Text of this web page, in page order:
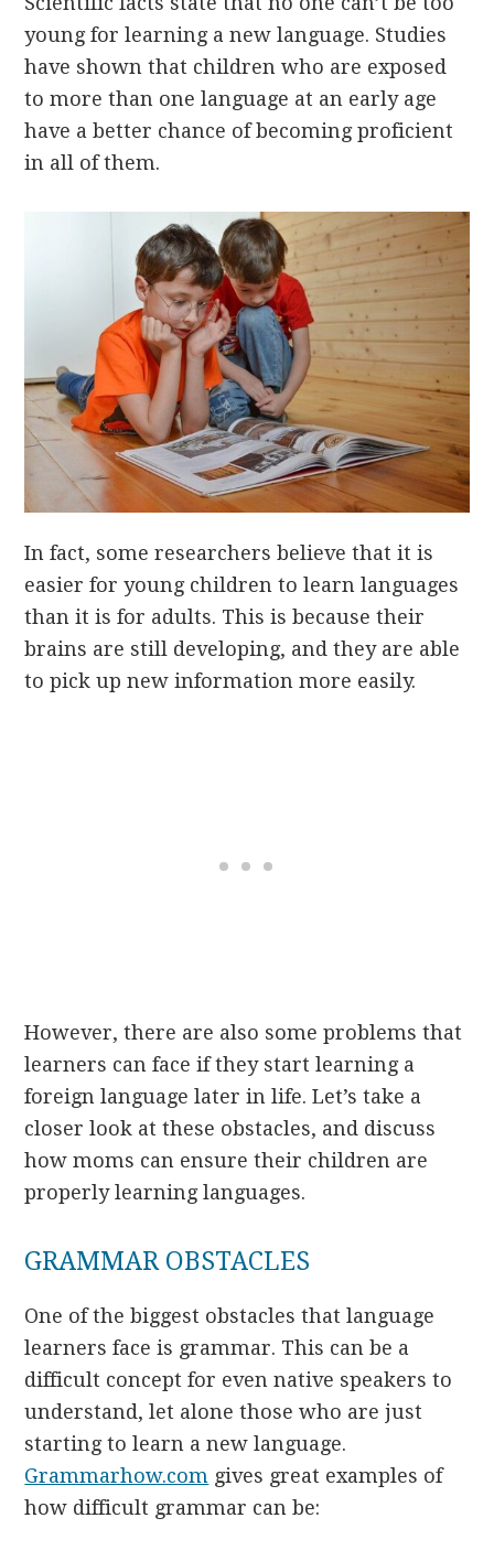
young for learning a new language. Studies
have shown that children who are exposed
to more than one language at an early age
have a better chance of becoming proficient
in all of them.
In fact, some researchers believe that it is
easier for young children to learn languages
than it is for adults. This is because their
brains are still developing, and they are able
to pick up new information more easily.
However, there are also some problems that
learners can face if they start learning a
foreign language later in life. Let’s take a
closer look at these obstacles, and discuss
how moms can ensure their children are
properly learning languages.
GRAMMAR OBSTACLES
One of the biggest obstacles that language
learners face is grammar. This can be a
difficult concept for even native speakers to
understand, let alone those who are just
starting to learn a new language.
Grammarhow.com gives great examples of
how difficult grammar can be: